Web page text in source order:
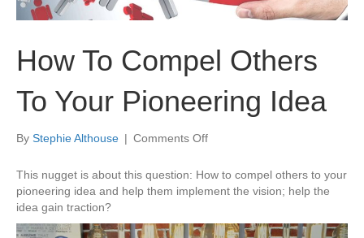
How To Compel Others
To Your Pioneering Idea
By Stephie Althouse | Comments Offon
Compel
Your
This nugget is about this question: How to compel others to your
pioneering idea and help them implement the vision; help the
idea gain traction?